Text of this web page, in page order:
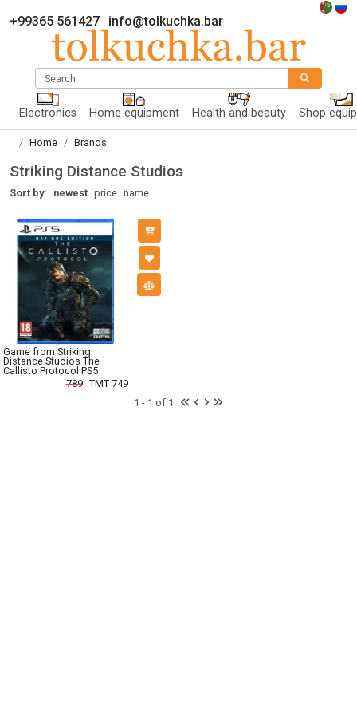
+99365 561427 info@tolkuchka.bar
Search
Electronics Home equipment Health and beauty Shop
Home Brands
Striking Distance Studios
Sort by: newest price name
Game from Striking
Distance Studios The
Callisto Protocol PS5
789 TMT 749
1 - 1 of 1